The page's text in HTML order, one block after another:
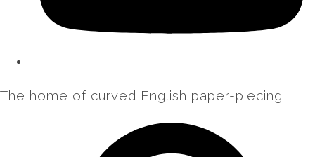
The home of curved English paper-piecing